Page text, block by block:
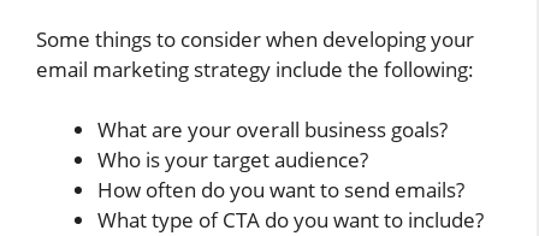
Some things to consider when developing your
email marketing strategy include the following:
What are your overall business goals?
Who is your target audience?
How often do you want to send emails?
What type of CTA do you want to include?